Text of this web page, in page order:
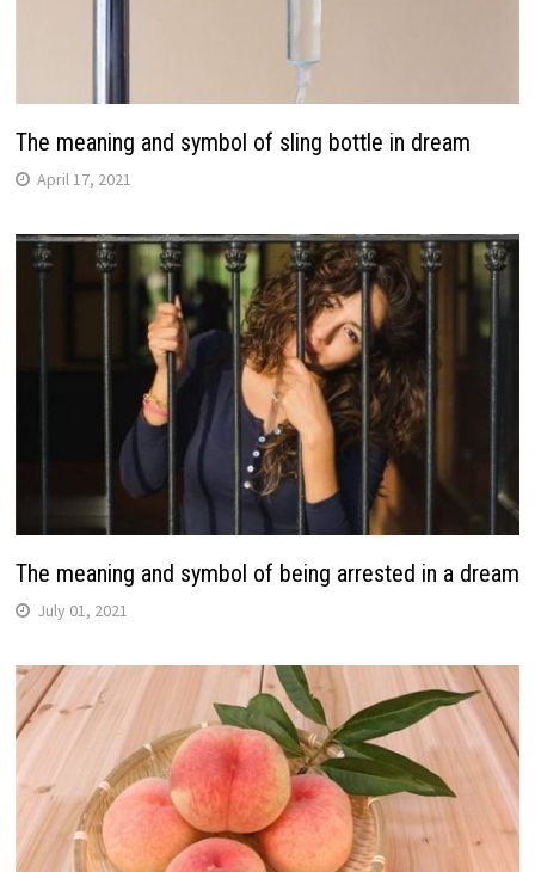
The meaning and symbol of sling bottle in dream
April 17, 2021
The meaning and symbol of being arrested in a dream
July 01, 2021